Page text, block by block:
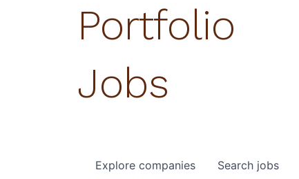
Portfolio
Jobs
Search jobs
Explore companies